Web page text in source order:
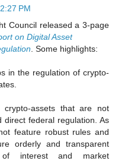
PM
Council released a 3-page
on Digital Asset
. Some highlights:
in the regulation of crypto-
assets that are not
direct federal regulation. As
feature robust rules and
orderly and transparent
of interest and market